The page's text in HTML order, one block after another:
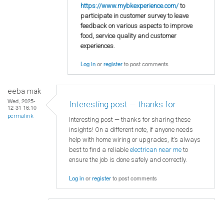
https://www.mybkexperience.com/to
participate in customer survey to leave
feedback on various aspects to improve
food, service quality and customer
experiences.
Log inorregisterto post comments
eeba mak
Wed, 2025-
12-31 16:10
permalink
Interesting post — thanks for
Interesting post — thanks for sharing these
insights! On a different note, if anyone needs
help with home wiring or upgrades, it’s always
best to find a reliable electrican near me to
ensure the job is done safely and correctly.
Log inorregisterto post comments